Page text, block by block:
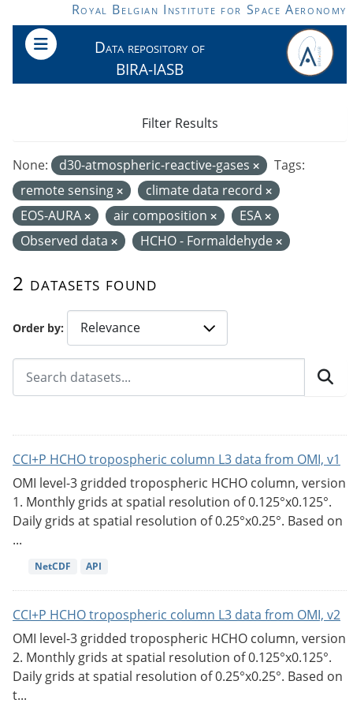
Skip to main contentRoyal Belgian Institute for Space Aeronomy
Data repository of
BIRA-IASB
Order by
2 datasets found
None: d30-atmospheric-reactive-gases
Tags:
remote sensing
climate data record
EOS-AURA
air composition
ESA
Observed data
HCHO - Formaldehyde
Filter Results
CCI+P HCHO tropospheric column L3 data from OMI, v1
OMI level-3 gridded tropospheric HCHO column, version
1. Monthly grids at spatial resolution of 0.125°x0.125°.
Daily grids at spatial resolution of 0.25°x0.25°. Based on
...
NetCDF API
CCI+P HCHO tropospheric column L3 data from OMI, v2
OMI level-3 gridded tropospheric HCHO column, version
2. Monthly grids at spatial resolution of 0.125°x0.125°.
Daily grids at spatial resolution of 0.25°x0.25°. Based on
t...